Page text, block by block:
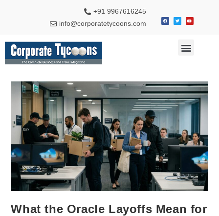
+91 9967616245
info@corporatetycoons.com
What the Oracle Layoffs Mean for